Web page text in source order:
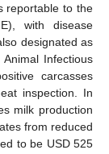
reportable to the
with disease
designated as
Infectious
carcasses
inspection. In
milk production
from reduced
to be USD 525